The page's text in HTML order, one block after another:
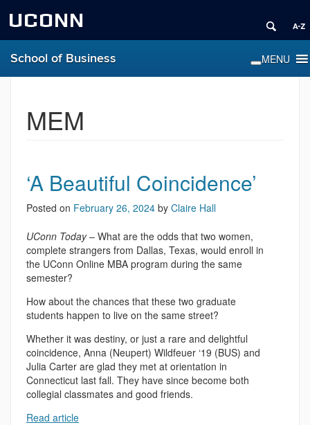
UCONN
School of Business
MEM
‘A Beautiful Coincidence’
Posted on February 26, 2024 by Claire Hall
UConn Today– What are the odds that two women,
complete strangers from Dallas, Texas, would enroll in
the UConn Online MBA program during the same
semester?
How about the chances that these two graduate
students happen to live on the same street?
Whether it was destiny, or just a rare and delightful
coincidence, Anna (Neupert) Wildfeuer ‘19 (BUS) and
Julia Carter are glad they met at orientation in
Connecticut last fall. They have since become both
collegial classmates and good friends.
Read article